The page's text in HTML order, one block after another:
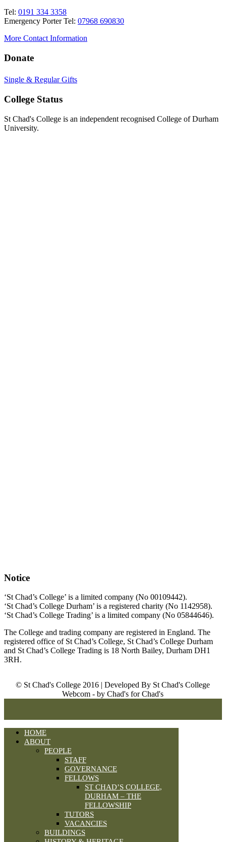
Tel: 0191 334 3358
Emergency Porter Tel: 07968 690830
More Contact Information
Donate
Single & Regular Gifts
College Status
St Chad's College is an independent recognised College of Durham
University.
Notice
‘St Chad’s College’ is a limited company (No 00109442).
‘St Chad’s College Durham’ is a registered charity (No 1142958).
‘St Chad’s College Trading’ is a limited company (No 05844646).
The College and trading company are registered in England. The
registered office of St Chad’s College, St Chad’s College Durham
and St Chad’s College Trading is 18 North Bailey, Durham DH1
3RH.
© St Chad's College 2016 | Developed By St Chad's College
Webcom - by Chad's for Chad's
HOME
ABOUT
PEOPLE
STAFF
GOVERNANCE
FELLOWS
ST CHAD’S COLLEGE,
DURHAM – THE
FELLOWSHIP
TUTORS
VACANCIES
BUILDINGS